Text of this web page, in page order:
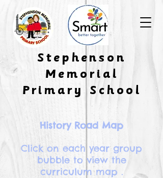
​Stephenson
Memorial
Primary School
History Road Map
Click on each year group
bubble to view the
curriculum map .